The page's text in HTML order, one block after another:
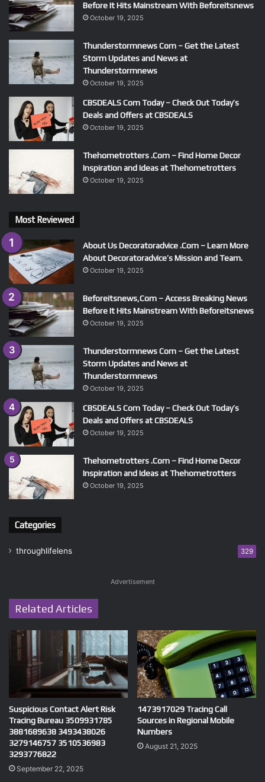
Before It Hits Mainstream With Beforeitsnews
October 19, 2025
Thunderstormnews Com – Get the Latest
Storm Updates and News at
Thunderstormnews
October 19, 2025
CBSDEALS Com Today – Check Out Today’s
Deals and Offers at CBSDEALS
October 19, 2025
Thehometrotters .Com – Find Home Decor
Inspiration and Ideas at Thehometrotters
October 19, 2025
Most Reviewed
About Us Decoratoradvice .Com – Learn More
About Decoratoradvice’s Mission and Team.
October 19, 2025
Beforeitsnews,Com – Access Breaking News
Before It Hits Mainstream With Beforeitsnews
October 19, 2025
Thunderstormnews Com – Get the Latest
Storm Updates and News at
Thunderstormnews
October 19, 2025
CBSDEALS Com Today – Check Out Today’s
Deals and Offers at CBSDEALS
October 19, 2025
Thehometrotters .Com – Find Home Decor
Inspiration and Ideas at Thehometrotters
October 19, 2025
Categories
throughlifelens 329
Advertisement
Related Articles
Suspicious Contact Alert Risk
Tracing Bureau 3509931785
3881689638 3493438026
3279146757 3510536983
3293776822
September 22, 2025
1473917029 Tracing Call
Sources in Regional Mobile
Numbers
August 21, 2025